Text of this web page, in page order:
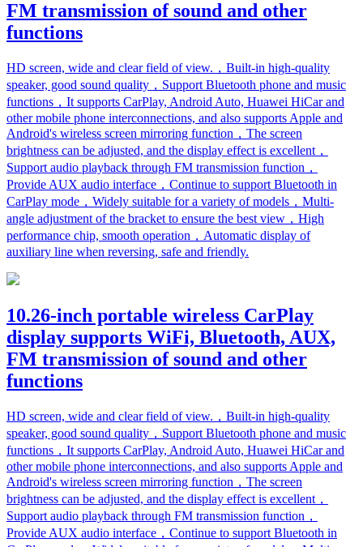
FM transmission of sound and other
functions
HD screen, wide and clear field of view.，Built-in high-quality
speaker, good sound quality，Support Bluetooth phone and music
functions，It supports CarPlay, Android Auto, Huawei HiCar and
other mobile phone interconnections, and also supports Apple and
Android's wireless screen mirroring function，The screen
brightness can be adjusted, and the display effect is excellent，
Support audio playback through FM transmission function，
Provide AUX audio interface，Continue to support Bluetooth in
CarPlay mode，Widely suitable for a variety of models，Multi-
angle adjustment of the bracket to ensure the best view，High
performance chip, smooth operation，Automatic display of
auxiliary line when reversing, safe and friendly.
10.26-inch portable wireless CarPlay
display supports WiFi, Bluetooth, AUX,
FM transmission of sound and other
functions
HD screen, wide and clear field of view.，Built-in high-quality
speaker, good sound quality，Support Bluetooth phone and music
functions，It supports CarPlay, Android Auto, Huawei HiCar and
other mobile phone interconnections, and also supports Apple and
Android's wireless screen mirroring function，The screen
brightness can be adjusted, and the display effect is excellent，
Support audio playback through FM transmission function，
Provide AUX audio interface，Continue to support Bluetooth in